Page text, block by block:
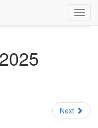
November
Next